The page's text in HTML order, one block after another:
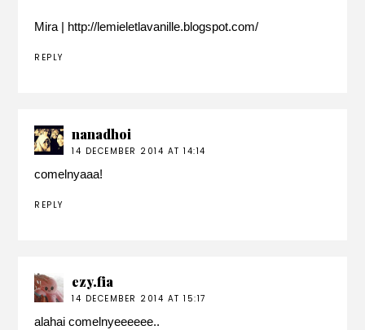
Mira | http://lemieletlavanille.blogspot.com/
REPLY
nanadhoi
14 DECEMBER 2014 AT 14:14
comelnyaaa!
REPLY
ezy.fia
14 DECEMBER 2014 AT 15:17
alahai comelnyeeeeee..